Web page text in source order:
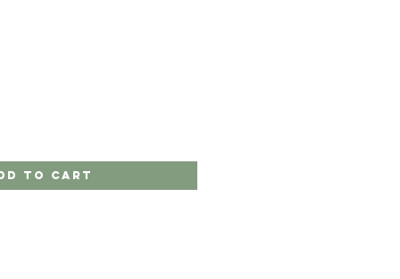
to Cart